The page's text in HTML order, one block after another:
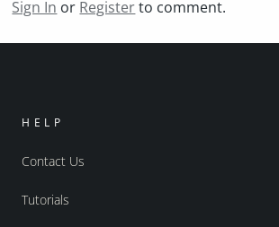
Sign In or Registerto comment.
HELP
Contact Us
Tutorials